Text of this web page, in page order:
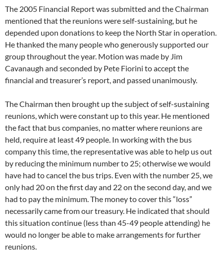
The 2005 Financial Report was submitted and the Chairman
mentioned that the reunions were self-sustaining, but he
depended upon donations to keep the North Star in operation.
He thanked the many people who generously supported our
group throughout the year. Motion was made by Jim
Cavanaugh and seconded by Pete Fiorini to accept the
financial and treasurer’s report, and passed unanimously.
The Chairman then brought up the subject of self-sustaining
reunions, which were constant up to this year. He mentioned
the fact that bus companies, no matter where reunions are
held, require at least 49 people. In working with the bus
company this time, the representative was able to help us out
by reducing the minimum number to 25; otherwise we would
have had to cancel the bus trips. Even with the number 25, we
only had 20 on the first day and 22 on the second day, and we
had to pay the minimum. The money to cover this “loss”
necessarily came from our treasury. He indicated that should
this situation continue (less than 45-49 people attending) he
would no longer be able to make arrangements for further
reunions.